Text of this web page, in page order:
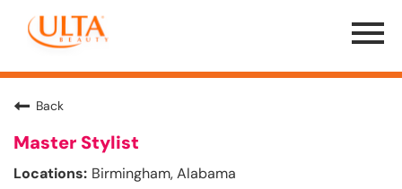
Menu
Toggle
Back
Master Stylist
Birmingham, Alabama